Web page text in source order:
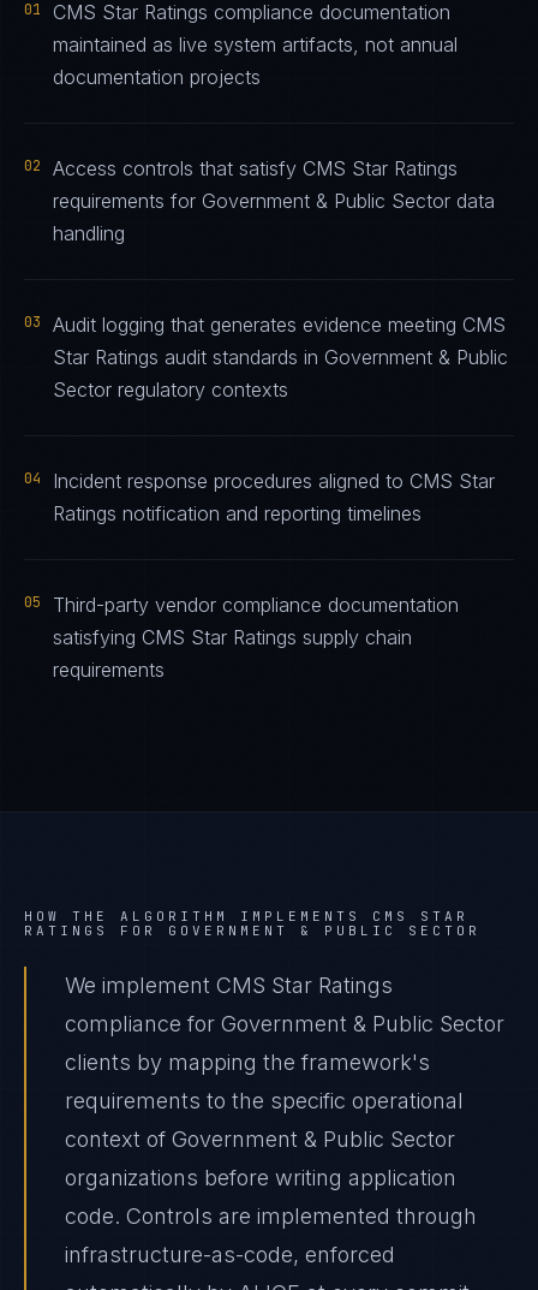
01
CMS Star Ratings compliance documentation
maintained as live system artifacts, not annual
documentation projects
02
Access controls that satisfy CMS Star Ratings
requirements for Government & Public Sector data
handling
03
Audit logging that generates evidence meeting CMS
Star Ratings audit standards in Government & Public
Sector regulatory contexts
04
Incident response procedures aligned to CMS Star
Ratings notification and reporting timelines
05
Third-party vendor compliance documentation
satisfying CMS Star Ratings supply chain
requirements
HOW THE ALGORITHM IMPLEMENTS CMS STAR
RATINGS
FOR GOVERNMENT & PUBLIC SECTOR
We implement CMS Star Ratings
compliance for Government & Public Sector
clients by mapping the framework's
requirements to the specific operational
context of Government & Public Sector
organizations before writing application
code. Controls are implemented through
infrastructure-as-code, enforced